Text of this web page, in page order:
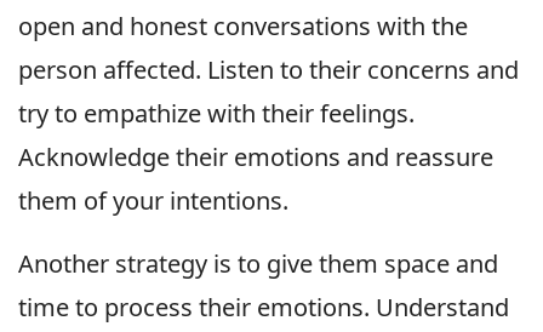
open and honest conversations with the
person affected. Listen to their concerns and
try to empathize with their feelings.
Acknowledge their emotions and reassure
them of your intentions.
Another strategy is to give them space and
time to process their emotions. Understand